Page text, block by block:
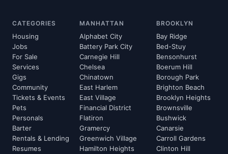
CATEGORIES
Housing
Jobs
For Sale
Services
Gigs
Community
Tickets & Events
Pets
Personals
Barter
Rentals & Lending
Resumes
MANHATTAN
Alphabet City
Battery Park City
Carnegie Hill
Chelsea
Chinatown
East Harlem
East Village
Financial District
Flatiron
Gramercy
Greenwich Village
Hamilton Heights
BROOKLYN
Bay Ridge
Bed-Stuy
Bensonhurst
Boerum Hill
Borough Park
Brighton Beach
Brooklyn Heights
Brownsville
Bushwick
Canarsie
Carroll Gardens
Clinton Hill